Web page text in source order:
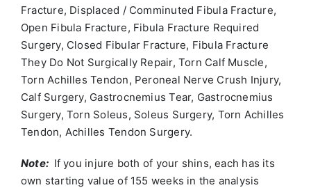
Fracture, Displaced / Comminuted Fibula Fracture,
Open Fibula Fracture, Fibula Fracture Required
Surgery, Closed Fibular Fracture, Fibula Fracture
They Do Not Surgically Repair, Torn Calf Muscle,
Torn Achilles Tendon, Peroneal Nerve Crush Injury,
Calf Surgery, Gastrocnemius Tear, Gastrocnemius
Surgery, Torn Soleus, Soleus Surgery, Torn Achilles
Tendon, Achilles Tendon Surgery.
Note: If you injure both of your shins, each has its
own starting value of 155 weeks in the analysis